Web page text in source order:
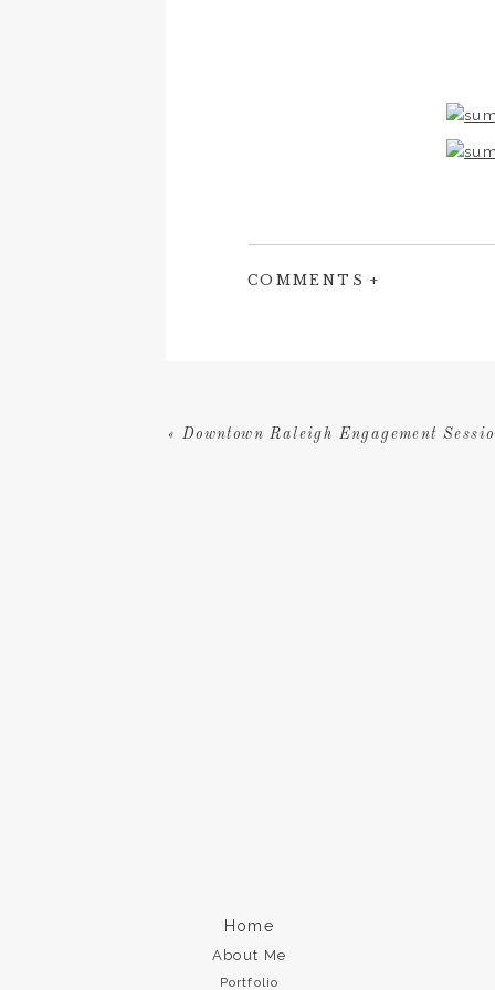
COMMENTS +
« Downtown Raleigh Engagement
Portfolio
About Me
Home